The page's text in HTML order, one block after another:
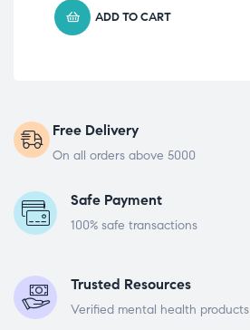
ADD TO CART
Free Delivery
On all orders above 5000
Safe Payment
100% safe transactions
Trusted Resources
Verified mental health products